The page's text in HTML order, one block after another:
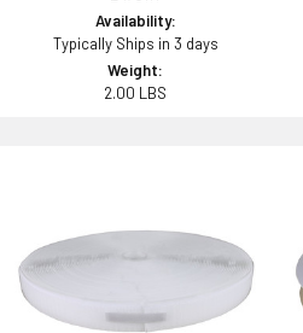
Availability:
Typically Ships in 3 days
Weight:
2.00 LBS